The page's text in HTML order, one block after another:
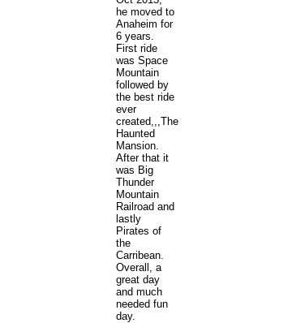
he moved to
Anaheim for
6 years.
First ride
was Space
Mountain
followed by
the best ride
ever
created,,,The
Haunted
Mansion.
After that it
was Big
Thunder
Mountain
Railroad and
lastly
Pirates of
the
Carribean.
Overall, a
great day
and much
needed fun
day.